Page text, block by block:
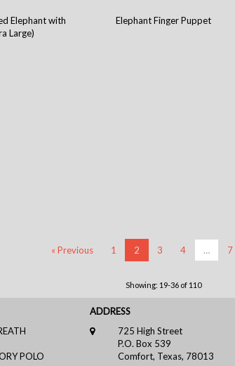
Elephant with
Large)
Elephant Finger Puppet
« Previous 1 2 3 4 … 7
Showing: 19-36 of 110
POLO
ADDRESS
725 High Street
P.O. Box 539
Comfort, Texas, 78013